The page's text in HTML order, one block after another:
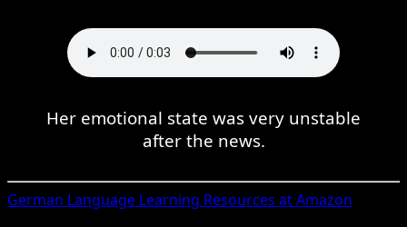
Her emotional state was very unstable
after the news.
German Language Learning Resources at Amazon